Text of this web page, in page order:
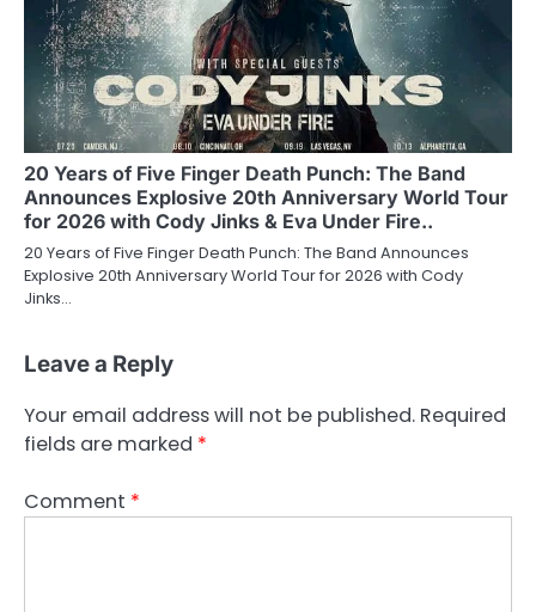
20 Years of Five Finger Death Punch: The Band
Announces Explosive 20th Anniversary World Tour
for 2026 with Cody Jinks & Eva Under Fire..
20 Years of Five Finger Death Punch: The Band Announces
Explosive 20th Anniversary World Tour for 2026 with Cody
Jinks…
Leave a Reply
Your email address will not be published. Required
fields are marked *
Comment *